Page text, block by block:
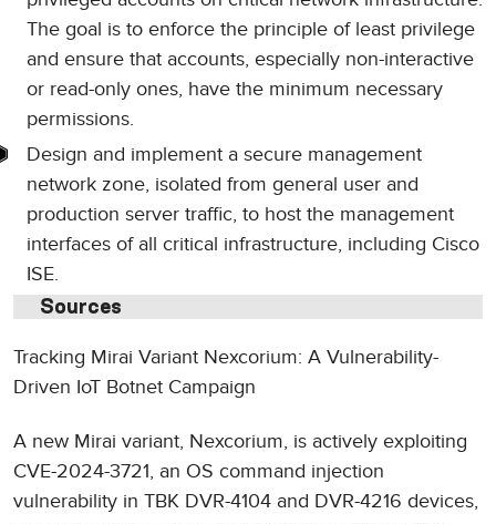
The goal is to enforce the principle of least privilege
and ensure that accounts, especially non-interactive
or read-only ones, have the minimum necessary
permissions.
Design and implement a secure management
network zone, isolated from general user and
production server traffic, to host the management
interfaces of all critical infrastructure, including Cisco
ISE.
Sources
Tracking Mirai Variant Nexcorium: A Vulnerability-
Driven IoT Botnet Campaign
A new Mirai variant, Nexcorium, is actively exploiting
CVE-2024-3721, an OS command injection
vulnerability in TBK DVR-4104 and DVR-4216 devices,